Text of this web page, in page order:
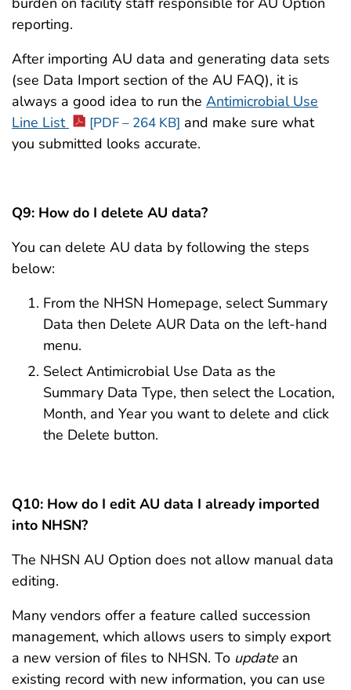
reporting.
After importing AU data and generating data sets
(see Data Import section of the AU FAQ), it is
always a good idea to run the Antimicrobial Use
Line List
[PDF – 264 KB] and make sure what
you submitted looks accurate.
Q9: How do I delete AU data?
You can delete AU data by following the steps
below:
From the NHSN Homepage, select Summary
Data then Delete AUR Data on the left-hand
menu.
Select Antimicrobial Use Data as the
Summary Data Type, then select the Location,
Month, and Year you want to delete and click
the Delete button.
Q10: How do I edit AU data I already imported
into NHSN?
The NHSN AU Option does not allow manual data
editing.
Many vendors offer a feature called succession
management, which allows users to simply export
a new version of files to NHSN. To updatean
existing record with new information, you can use